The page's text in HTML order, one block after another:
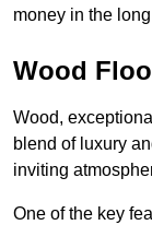
money in the
Wood
Wood,
blend of luxury
inviting
One of the key